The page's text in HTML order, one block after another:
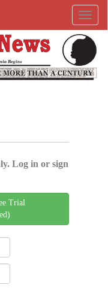
Log in or sign
Trial